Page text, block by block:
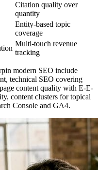
Citation quality over
quantity
Entity-based topic
coverage
Multi-touch revenue
tracking
modern SEO include
technical SEO covering
content quality with E-E-
content clusters for topical
Console and GA4.